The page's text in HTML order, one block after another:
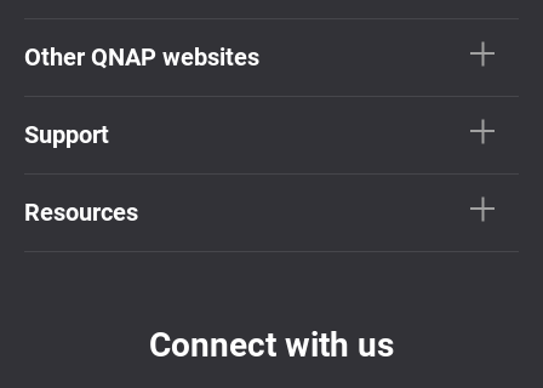
Other QNAP websites
Support
Resources
Connect with us